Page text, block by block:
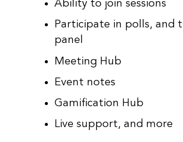
Ability to join sessions
Participate in polls, and
panel
Meeting Hub
Event notes
Gamification Hub
Live support, and more